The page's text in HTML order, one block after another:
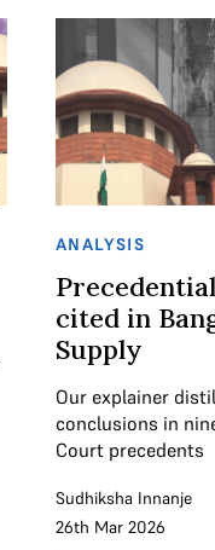
ANALYSIS
cited in
Supply
Our explainer
conclusions in
Court precedents
Sudhiksha Innanje
26th Mar 2026